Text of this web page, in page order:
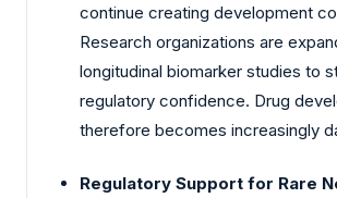
continue creating development
Research organizations are
longitudinal biomarker studies to
regulatory confidence. Drug
therefore becomes increasingly
Regulatory Support for Rare